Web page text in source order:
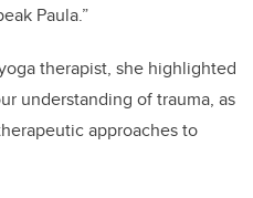
Paula.”
therapist, she highlighted
understanding of trauma, as
approaches to